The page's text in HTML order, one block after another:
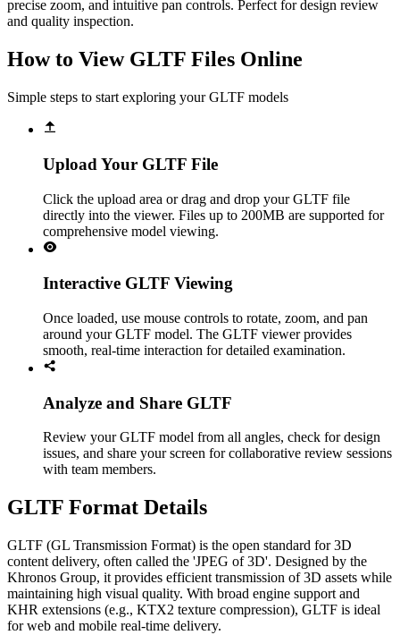
precise zoom, and intuitive pan controls. Perfect for design review
and quality inspection.
How to View GLTF Files Online
Simple steps to start exploring your GLTF models
Upload Your GLTF File
Click the upload area or drag and drop your GLTF file
directly into the viewer. Files up to 200MB are supported for
comprehensive model viewing.
Interactive GLTF Viewing
Once loaded, use mouse controls to rotate, zoom, and pan
around your GLTF model. The GLTF viewer provides
smooth, real-time interaction for detailed examination.
Analyze and Share GLTF
Review your GLTF model from all angles, check for design
issues, and share your screen for collaborative review sessions
with team members.
GLTF Format Details
GLTF (GL Transmission Format) is the open standard for 3D
content delivery, often called the 'JPEG of 3D'. Designed by the
Khronos Group, it provides efficient transmission of 3D assets while
maintaining high visual quality. With broad engine support and
KHR extensions (e.g., KTX2 texture compression), GLTF is ideal
for web and mobile real‑time delivery.